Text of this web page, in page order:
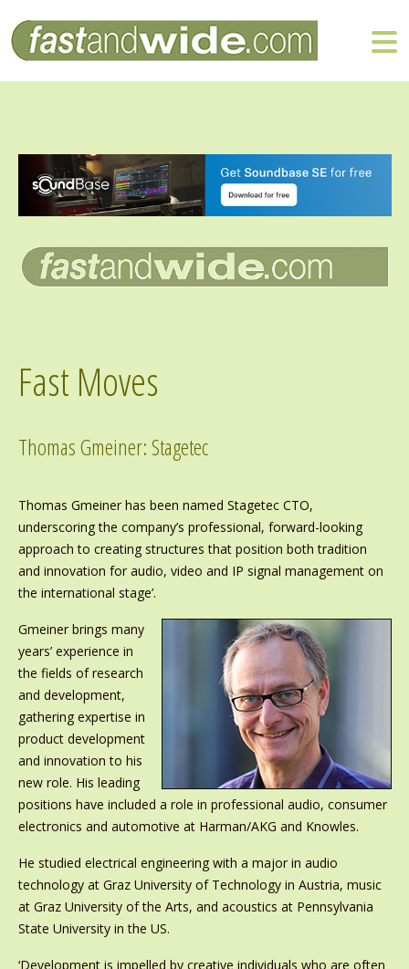
Fast Moves
Thomas Gmeiner: Stagetec
Thomas Gmeiner has been named Stagetec CTO,
underscoring the company’s professional, forward-looking
approach to creating structures that position both tradition
and innovation for audio, video and IP signal management on
the international stage’.
Gmeiner brings many
years’ experience in
the fields of research
and development,
gathering expertise in
product development
and innovation to his
new role. His leading
positions have included a role in professional audio, consumer
electronics and automotive at Harman/AKG and Knowles.
He studied electrical engineering with a major in audio
technology at Graz University of Technology in Austria, music
at Graz University of the Arts, and acoustics at Pennsylvania
State University in the US.
‘Development is impelled by creative individuals who are often